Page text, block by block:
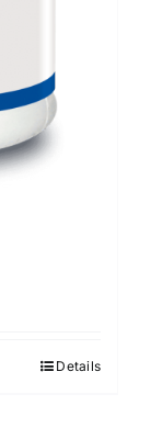
Details